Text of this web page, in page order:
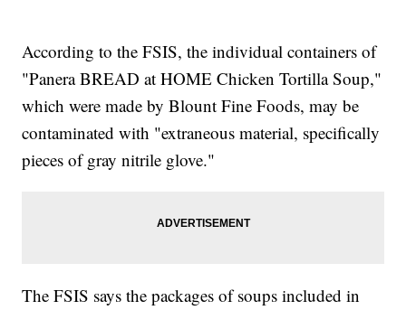
According to the FSIS, the individual containers of
"Panera BREAD at HOME Chicken Tortilla Soup,"
which were made by Blount Fine Foods, may be
contaminated with "extraneous material, specifically
pieces of gray nitrile glove."
The FSIS says the packages of soups included in